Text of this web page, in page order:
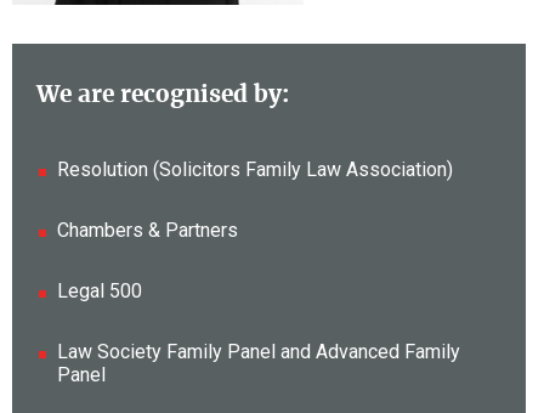
We are recognised by:
Resolution (Solicitors Family Law Association)
Chambers & Partners
Legal 500
Law Society Family Panel and Advanced Family
Panel